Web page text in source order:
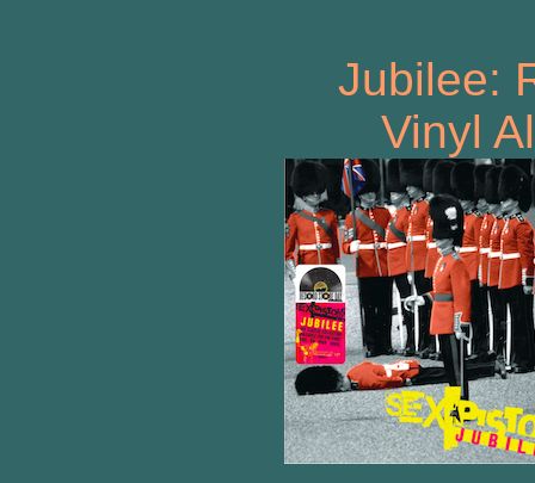
Jubilee:
Vinyl